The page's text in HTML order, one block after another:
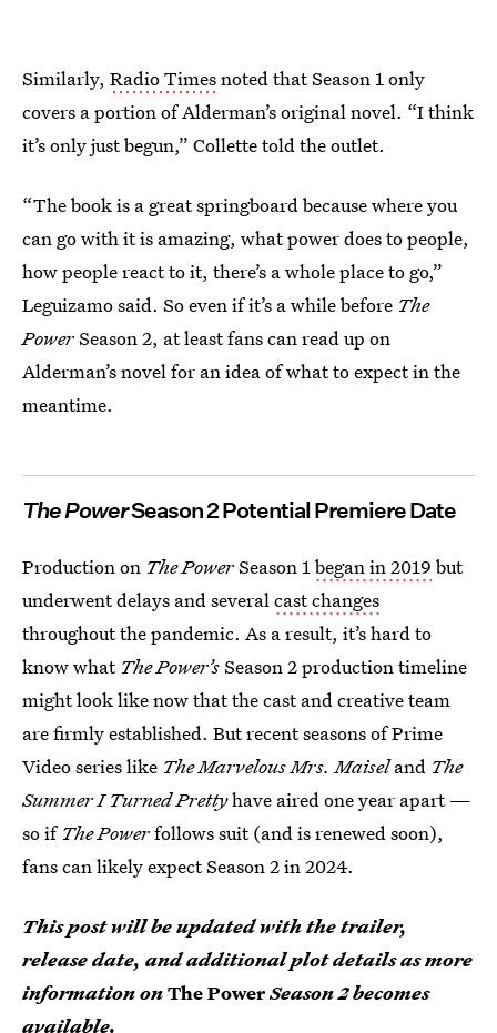
Similarly, Radio Timesnoted that Season 1 only
covers a portion of Alderman’s original novel. “I think
it’s only just begun,” Collette told the outlet.
“The book is a great springboard because where you
can go with it is amazing, what power does to people,
how people react to it, there’s a whole place to go,”
Leguizamo said. So even if it’s a while before The
PowerSeason 2, at least fans can read up on
Alderman’s novel for an idea of what to expect in the
meantime.
The PowerSeason 2 Potential Premiere Date
Production on The PowerSeason 1 began in 2019 but
underwent delays and several cast changes
throughout the pandemic. As a result, it’s hard to
know what The Power’sSeason 2 production timeline
might look like now that the cast and creative team
are firmly established. But recent seasons of Prime
Video series like The Marvelous Mrs. Maiseland The
Summer I Turned Prettyhave aired one year apart —
so if The Powerfollows suit (and is renewed soon),
fans can likely expect Season 2 in 2024.
This post will be updated with the trailer,
release date, and additional plot details as more
information onThe PowerSeason 2 becomes
available.